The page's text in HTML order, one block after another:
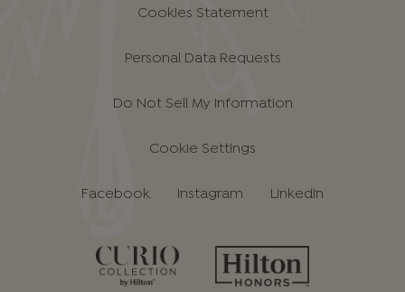
Cookies Statement
Personal Data Requests
Do Not Sell My Information
Cookie Settings
Facebook Instagram LinkedIn